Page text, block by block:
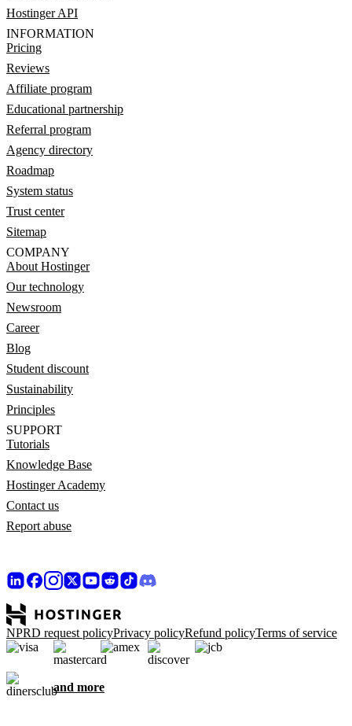
Hostinger API
INFORMATION
Pricing
Reviews
Affiliate program
Educational partnership
Referral program
Agency directory
Roadmap
System status
Trust center
Sitemap
COMPANY
About Hostinger
Our technology
Newsroom
Career
Blog
Student discount
Sustainability
Principles
SUPPORT
Tutorials
Knowledge Base
Hostinger Academy
Contact us
Report abuse
NPRD request policyPrivacy policyRefund policyTerms of service
and more